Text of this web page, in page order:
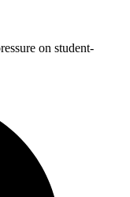
on student-